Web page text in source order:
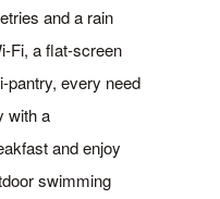
and a rain
Fi, a flat-screen
pantry, every need
with a
and enjoy
swimming